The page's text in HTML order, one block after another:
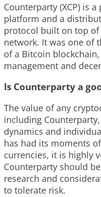
Counterparty (XCP) is
platform and a
protocol built on top
network. It was one of
of a Bitcoin
management and
Is Counterparty a
The value of any
including
dynamics and
has had its moments
currencies, it is highly
Counterparty should
research and
to tolerate risk.